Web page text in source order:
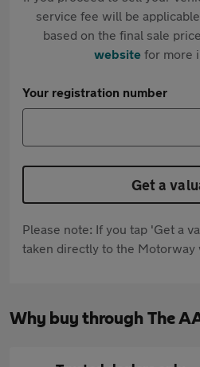
service fee will be
based on the final sale
websitefor more
Your registration number
Get a
Please note: If you tap 'Get a
taken directly to the Motorway
Why buy through The